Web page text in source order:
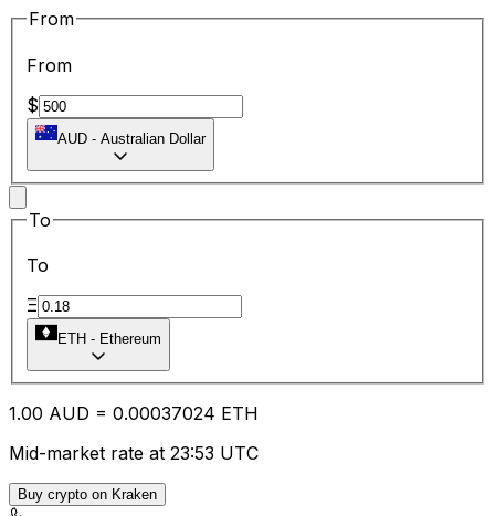
From
From
$
AUD - Australian Dollar
To
To
Ξ
ETH - Ethereum
1.00 AUD = 0.00037024 ETH
Mid-market rate at 23:53 UTC
Buy crypto on Kraken